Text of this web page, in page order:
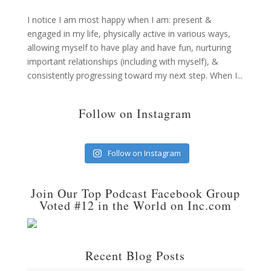
I notice I am most happy when I am: present &
engaged in my life, physically active in various ways,
allowing myself to have play and have fun, nurturing
important relationships (including with myself), &
consistently progressing toward my next step. When I...
Follow on Instagram
Follow on Instagram
Join Our Top Podcast Facebook Group
Voted #12 in the World on Inc.com
Recent Blog Posts